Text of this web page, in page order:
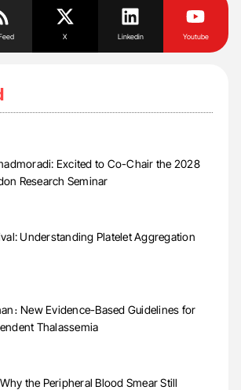
X Linkedin Youtube
Excited to Co-Chair the 2028
Research Seminar
Understanding Platelet Aggregation
New Evidence-Based Guidelines for
Thalassemia
the Peripheral Blood Smear Still